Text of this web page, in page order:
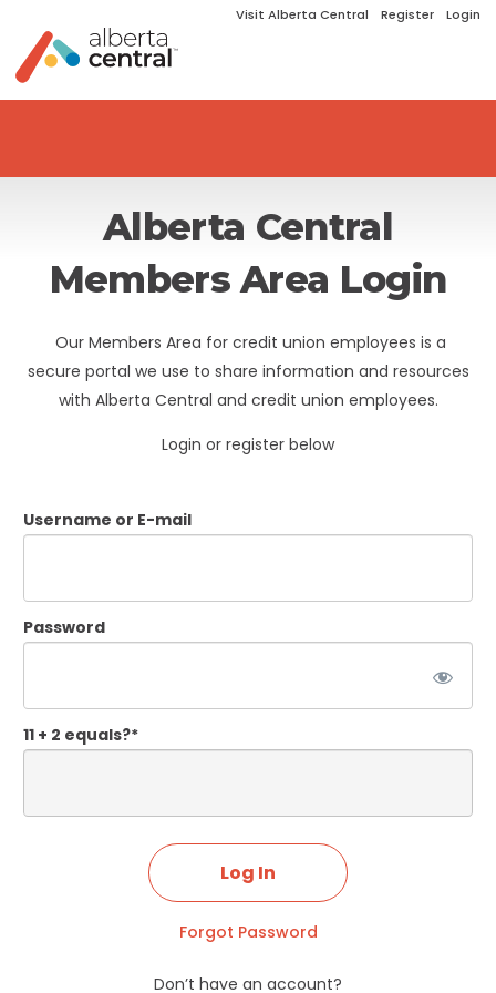
Visit Alberta Central Register Login
Alberta Central
Members Area Login
Our Members Area for credit union employees is a
secure portal we use to share information and resources
with Alberta Central and credit union employees.
Login or register below
Username or E-mail
Password
11 + 2 equals?*
Forgot Password
Don’t have an account?